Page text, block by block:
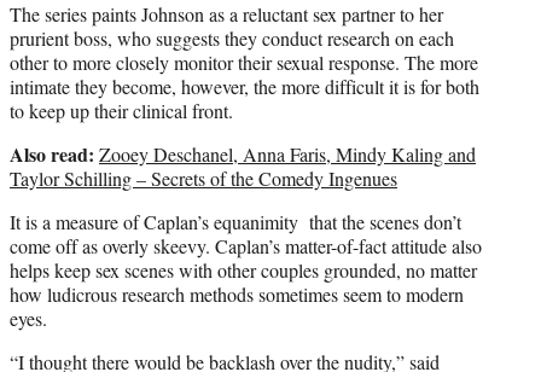
The series paints Johnson as a reluctant sex partner to her
prurient boss, who suggests they conduct research on each
other to more closely monitor their sexual response. The more
intimate they become, however, the more difficult it is for both
to keep up their clinical front.
Also read: Zooey Deschanel, Anna Faris, Mindy Kaling and
Taylor Schilling – Secrets of the Comedy Ingenues
It is a measure of Caplan’s equanimity that the scenes don’t
come off as overly skeevy. Caplan’s matter-of-fact attitude also
helps keep sex scenes with other couples grounded, no matter
how ludicrous research methods sometimes seem to modern
eyes.
“I thought there would be backlash over the nudity,” said